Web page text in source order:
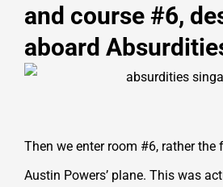
and course #6,
aboard
Then we enter room #6, rather the
Austin Powers’ plane. This was